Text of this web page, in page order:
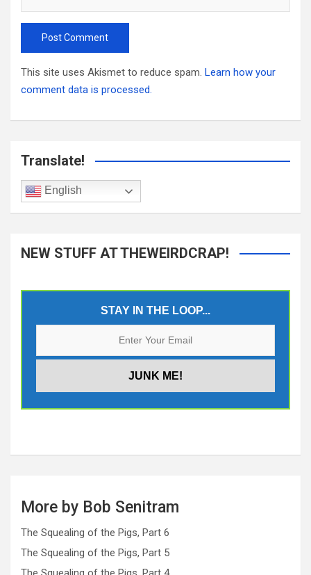
This site uses Akismet to reduce spam. Learn how your
comment data is processed.
Translate!
English
NEW STUFF AT THEWEIRDCRAP!
STAY IN THE LOOP...
More by Bob Senitram
The Squealing of the Pigs, Part 6
The Squealing of the Pigs, Part 5